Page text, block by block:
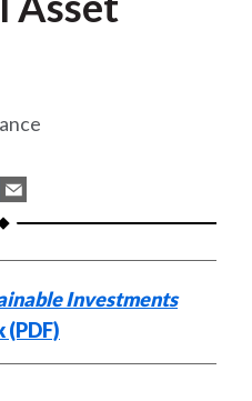
S
h
e
b
y
Investments